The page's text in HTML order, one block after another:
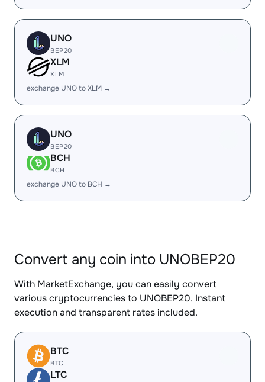
UNO
BEP20
XLM
XLM
exchange UNO to XLM →
UNO
BEP20
BCH
BCH
exchange UNO to BCH →
Convert any coin into UNOBEP20
With MarketExchange, you can easily convert
various cryptocurrencies to UNOBEP20. Instant
execution and transparent rates included.
BTC
BTC
LTC